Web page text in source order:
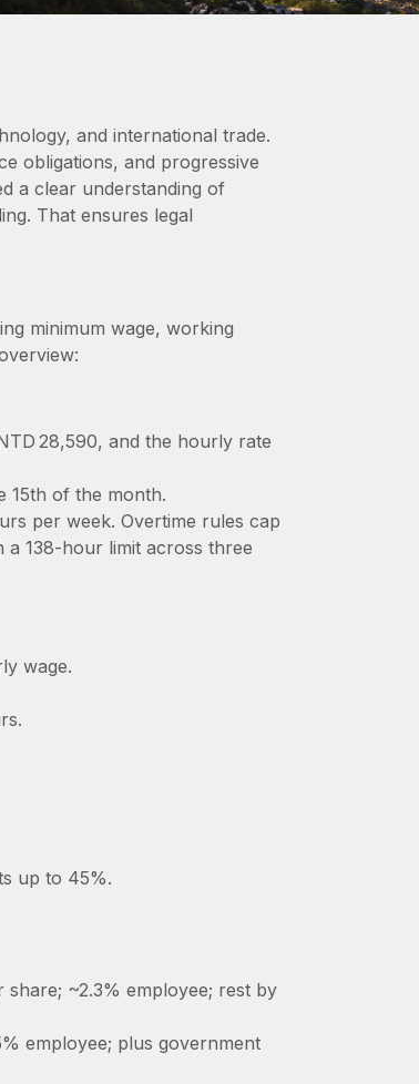
and international trade.
obligations, and progressive
a clear understanding of
That ensures legal
minimum wage, working
28,590, and the hourly rate
15th of the month.
per week. Overtime rules cap
138‑hour limit across three
wage.
up to 45%.
~2.3% employee; rest by
employee; plus government